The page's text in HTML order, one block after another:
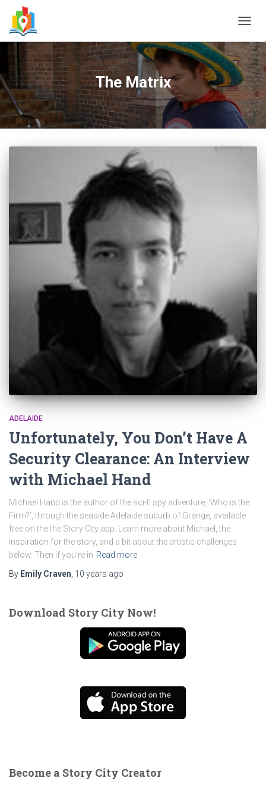
The Matrix
ADELAIDE
Unfortunately, You Don’t Have A
Security Clearance: An Interview
with Michael Hand
Michael Hand is the author of the sci-fi spy adventure, ‘Who is the
Firm?’, through the seaside Adelaide suburb of Grange, available
free on the the Story City app. Learn more about Michael, the
inspiration for the story, and a bit about the artistic challenges
below. Then if you’re in Read more
By Emily Craven 10 years ago
Download Story City Now!
Become a Story City Creator